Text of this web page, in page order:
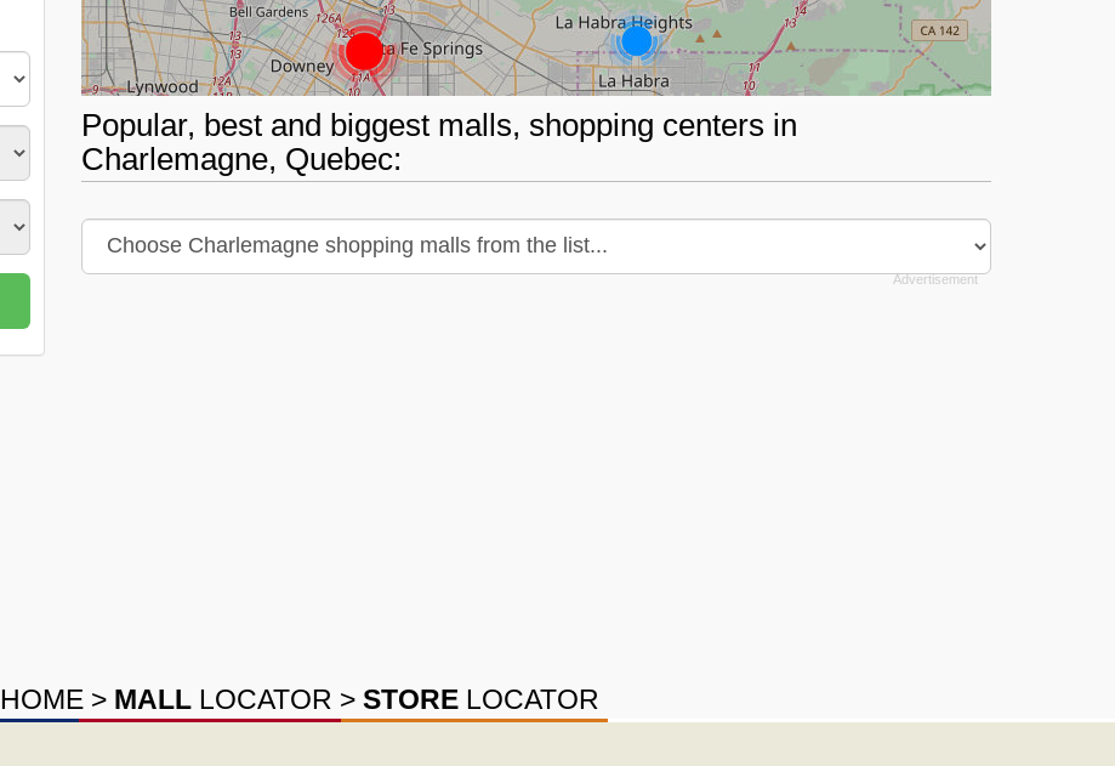
Popular, best and biggest malls, shopping centers in
Charlemagne, Quebec:
HOME > MALL LOCATOR > STORE LOCATOR